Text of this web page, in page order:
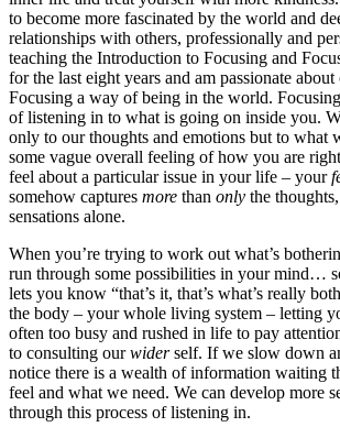
to become more fascinated by the world and
relationships with others, professionally and
teaching the Introduction to Focusing and
for the last eight years and am passionate
Focusing a way of being in the world.
of listening in to what is going on inside you.
only to our thoughts and emotions but to
some vague overall feeling of how you are
feel about a particular issue in your life – your
somehow captures more than only the
sensations alone.
When you’re trying to work out what’s
run through some possibilities in your mind…
lets you know “that’s it, that’s what’s really
the body – your whole living system – letting
often too busy and rushed in life to pay
to consulting ourwiderself. If we slow down
notice there is a wealth of information waiting
feel and what we need. We can develop more
through this process of listening in.